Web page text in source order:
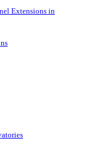
Extensions in